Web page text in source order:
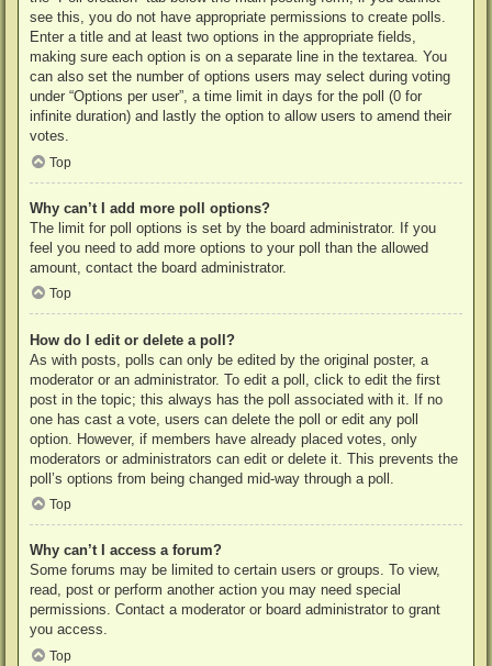
see this, you do not have appropriate permissions to create polls.
Enter a title and at least two options in the appropriate fields,
making sure each option is on a separate line in the textarea. You
can also set the number of options users may select during voting
under “Options per user”, a time limit in days for the poll (0 for
infinite duration) and lastly the option to allow users to amend their
votes.
Top
Why can’t I add more poll options?
The limit for poll options is set by the board administrator. If you
feel you need to add more options to your poll than the allowed
amount, contact the board administrator.
Top
How do I edit or delete a poll?
As with posts, polls can only be edited by the original poster, a
moderator or an administrator. To edit a poll, click to edit the first
post in the topic; this always has the poll associated with it. If no
one has cast a vote, users can delete the poll or edit any poll
option. However, if members have already placed votes, only
moderators or administrators can edit or delete it. This prevents the
poll’s options from being changed mid-way through a poll.
Top
Why can’t I access a forum?
Some forums may be limited to certain users or groups. To view,
read, post or perform another action you may need special
permissions. Contact a moderator or board administrator to grant
you access.
Top